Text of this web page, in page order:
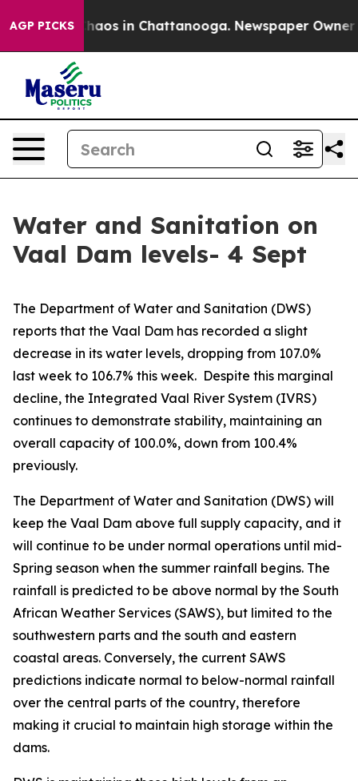
AGP PICKSChaos in Chattanooga. Newspaper Owner
Water and Sanitation on
Vaal Dam levels- 4 Sept
The Department of Water and Sanitation (DWS)
reports that the Vaal Dam has recorded a slight
decrease in its water levels, dropping from 107.0%
last week to 106.7% this week. Despite this marginal
decline, the Integrated Vaal River System (IVRS)
continues to demonstrate stability, maintaining an
overall capacity of 100.0%, down from 100.4%
previously.
The Department of Water and Sanitation (DWS) will
keep the Vaal Dam above full supply capacity, and it
will continue to be under normal operations until mid-
Spring season when the summer rainfall begins. The
rainfall is predicted to be above normal by the South
African Weather Services (SAWS), but limited to the
southwestern parts and the south and eastern
coastal areas. Conversely, the current SAWS
predictions indicate normal to below-normal rainfall
over the central parts of the country, therefore
making it crucial to maintain high storage within the
dams.